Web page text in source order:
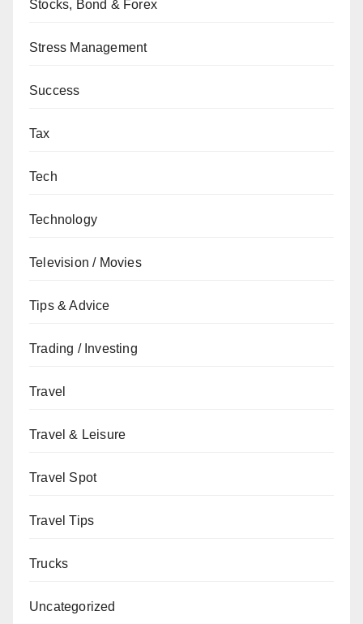
Stocks, Bond & Forex
Stress Management
Success
Tax
Tech
Technology
Television / Movies
Tips & Advice
Trading / Investing
Travel
Travel & Leisure
Travel Spot
Travel Tips
Trucks
Uncategorized